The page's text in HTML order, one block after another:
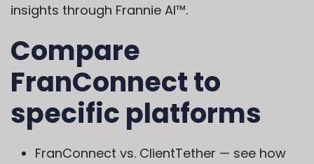
insights through Frannie AI™.
Compare
FranConnect to
specific platforms
FranConnect vs. ClientTether — see how